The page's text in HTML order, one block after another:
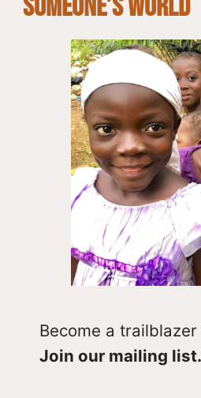
SOMEONE’S WORLD
Become a
Join our mailing list.